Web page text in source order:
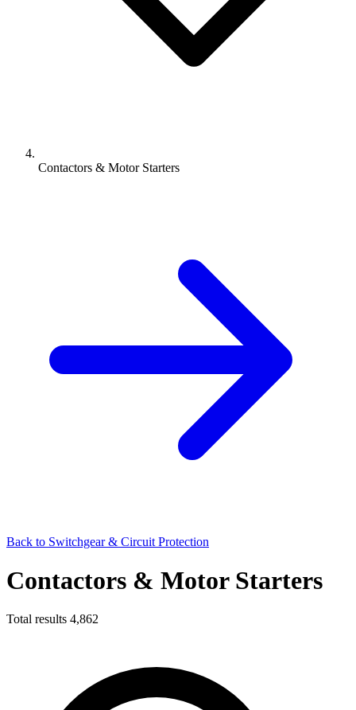
Contactors & Motor Starters
Back to Switchgear & Circuit Protection
Contactors & Motor Starters
Total results 4,862